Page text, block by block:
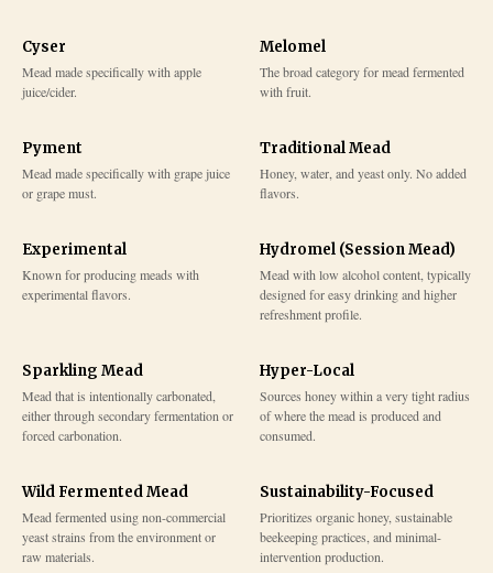
Cyser
Mead made specifically with apple
juice/cider.
Melomel
The broad category for mead fermented
with fruit.
Pyment
Mead made specifically with grape juice
or grape must.
Traditional Mead
Honey, water, and yeast only. No added
flavors.
Experimental
Known for producing meads with
experimental flavors.
Hydromel (Session Mead)
Mead with low alcohol content, typically
designed for easy drinking and higher
refreshment profile.
Sparkling Mead
Mead that is intentionally carbonated,
either through secondary fermentation or
forced carbonation.
Hyper-Local
Sources honey within a very tight radius
of where the mead is produced and
consumed.
Wild Fermented Mead
Mead fermented using non-commercial
yeast strains from the environment or
raw materials.
Sustainability-Focused
Prioritizes organic honey, sustainable
beekeeping practices, and minimal-
intervention production.